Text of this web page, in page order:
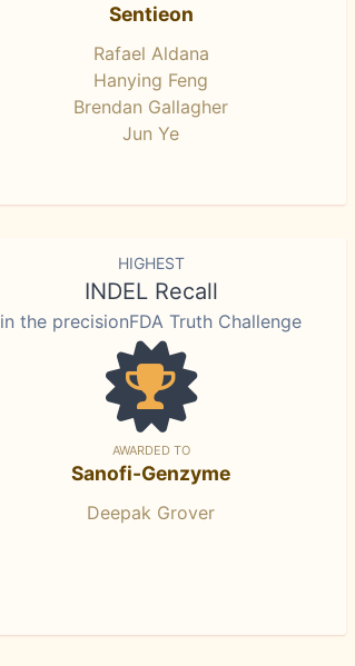
Sentieon
Rafael Aldana
Hanying Feng
Brendan Gallagher
Jun Ye
HIGHEST
INDEL Recall
in the precisionFDA Truth Challenge
AWARDED TO
Sanofi-Genzyme
Deepak Grover